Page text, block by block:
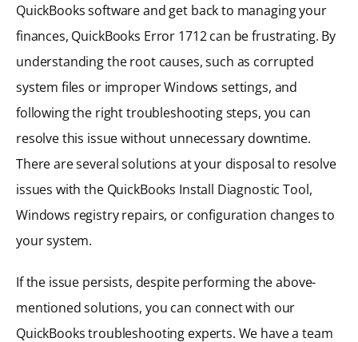
QuickBooks software and get back to managing your
finances, QuickBooks Error 1712 can be frustrating. By
understanding the root causes, such as corrupted
system files or improper Windows settings, and
following the right troubleshooting steps, you can
resolve this issue without unnecessary downtime.
There are several solutions at your disposal to resolve
issues with the QuickBooks Install Diagnostic Tool,
Windows registry repairs, or configuration changes to
your system.
If the issue persists, despite performing the above-
mentioned solutions, you can connect with our
QuickBooks troubleshooting experts. We have a team